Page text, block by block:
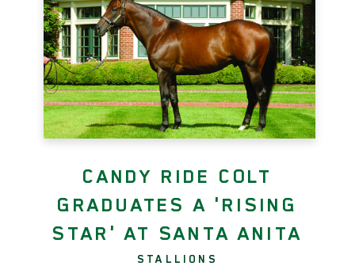
CANDY RIDE COLT
GRADUATES A 'RISING
STAR' AT SANTA ANITA
STALLIONS